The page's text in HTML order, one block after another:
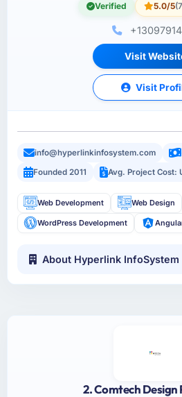
Verified 5.0/5
Visit
Visit
info@hyperlinkinfosystem.com
Founded 2011
Avg. Project Cost:
Web Development Web Design
WordPress Development
About Hyperlink InfoSystem
2. Comtech Design